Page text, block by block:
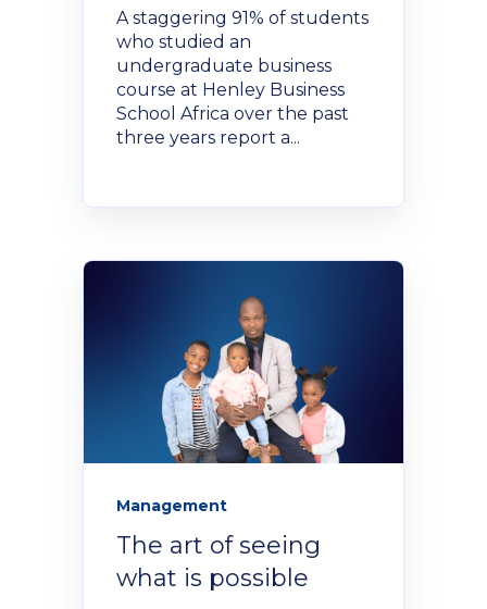
A staggering 91% of students
who studied an
undergraduate business
course at Henley Business
School Africa over the past
three years report a...
Management
The art of seeing
what is possible